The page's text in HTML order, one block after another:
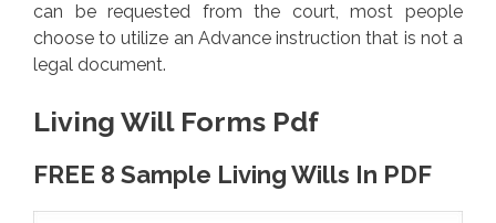
can be requested from the court, most people
choose to utilize an Advance instruction that is not a
legal document.
Living Will Forms Pdf
FREE 8 Sample Living Wills In PDF